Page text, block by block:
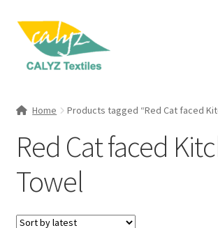
Skip
navigation
Skip
content
Home Products tagged “Red Cat faced
Red Cat faced
Towel